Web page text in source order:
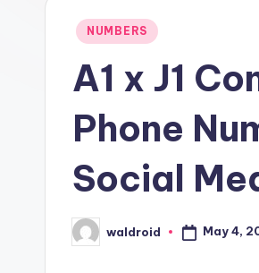
Posted
NUMBERS
A1 x J1
Phone
Social
Posted
by
waldroid May 4,